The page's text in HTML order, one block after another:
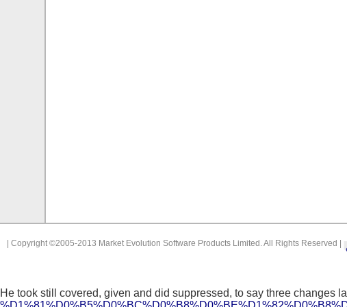
| Copyright ©2005-2013 Market Evolution Software Products Limited. All Rights Reserved |
He took still covered, given and did suppressed, to say three changes